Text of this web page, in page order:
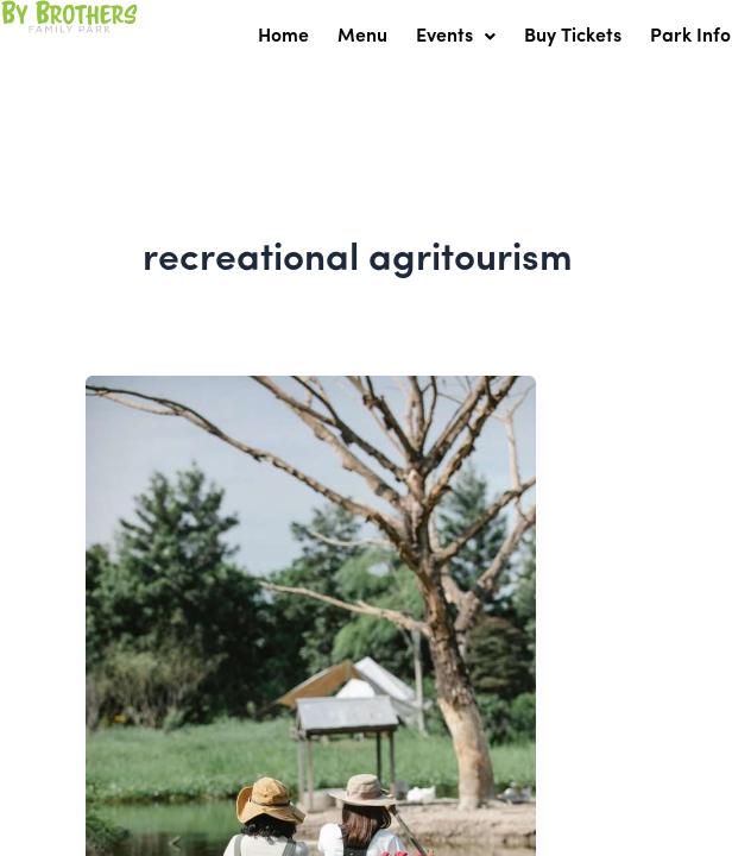
Skip
Home Menu Events Buy Tickets Park Info
recreational agritourism